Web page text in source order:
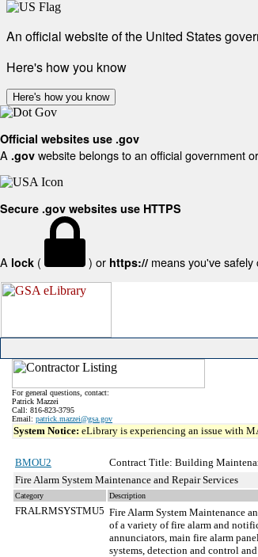
An official website of the United States
Here's how you know
Here's how you know
Official websites use .gov
A .gov website belongs to an official government
Secure .gov websites use HTTPS
A lock ( ) or https:// means you've
For general questions, contact:
Patrick Mazzei
Call: 816-823-3795
Email: patrick.mazzei@gsa.gov
System Notice: eLibrary is experiencing an issue with
BMOU2
Contract Title: Building
Fire Alarm System Maintenance and Repair Services
Category Description
FRALRMSYSTMU5 Fire Alarm System Maintenance
of a variety of fire alarm and
annunciators, main fire alarm
systems, detection and control